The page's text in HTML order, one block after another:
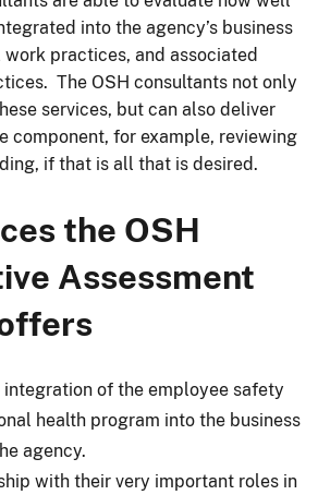
into the agency’s business
practices, and associated
The OSH consultants not only
services, but can also deliver
component, for example, reviewing
if that is all that is desired.
the OSH
Assessment
of the employee safety
health program into the business
agency.
with their very important roles in